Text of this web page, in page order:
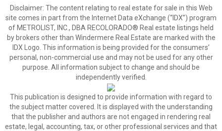
Disclaimer: The content relating to real estate for sale in this Web
site comes in part from the Internet Data eXchange (“IDX”) program
of METROLIST, INC., DBA RECOLORADO® Real estate listings held
by brokers other than Windermere Real Estate are marked with the
IDX Logo. This information is being provided for the consumers’
personal, non-commercial use and may not be used for any other
purpose. All information subject to change and should be
independently verified.
This publication is designed to provide information with regard to
the subject matter covered. It is displayed with the understanding
that the publisher and authors are not engaged in rendering real
estate, legal, accounting, tax, or other professional services and that